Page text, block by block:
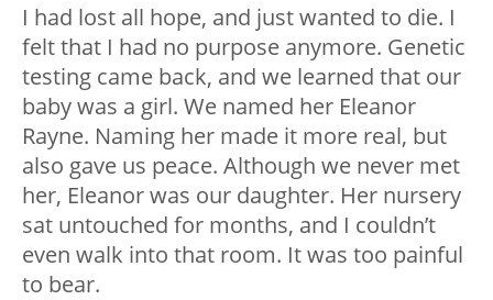
I had lost all hope, and just wanted to die. I
felt that I had no purpose anymore. Genetic
testing came back, and we learned that our
baby was a girl. We named her Eleanor
Rayne. Naming her made it more real, but
also gave us peace. Although we never met
her, Eleanor was our daughter. Her nursery
sat untouched for months, and I couldn’t
even walk into that room. It was too painful
to bear.